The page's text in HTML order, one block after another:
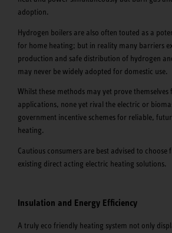
adoption.
Hydrogen boilers are also often touted as a
for home heating; but in reality many barriers
production and safe distribution of hydrogen
may never be widely adopted for domestic use.
Whilst these methods may yet prove themselves
applications, none yet rival the electric or
government incentive schemes for reliable,
heating.
Cautious consumers are best advised to
existing direct acting electric heating solutions.
Insulation and Energy Efficiency
A truly eco friendly heating system not only